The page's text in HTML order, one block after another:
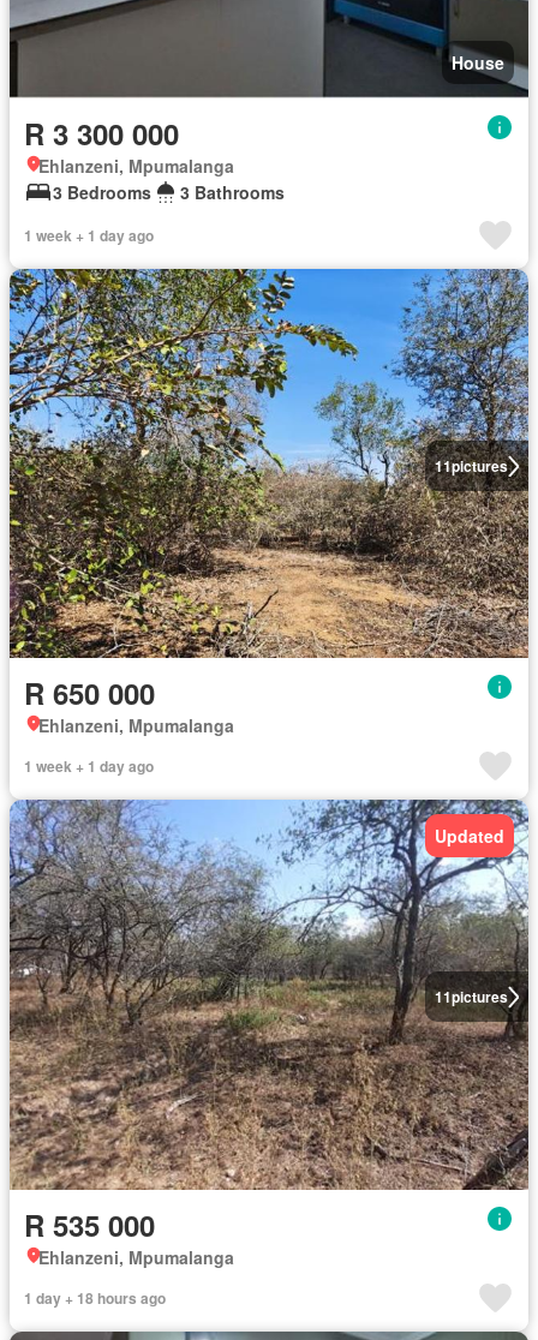
House
R 3 300 000
Ehlanzeni, Mpumalanga
3 Bedrooms
3 Bathrooms
1 week + 1 day ago
11pictures
R 650 000
Ehlanzeni, Mpumalanga
1 week + 1 day ago
11pictures
Updated
R 535 000
Ehlanzeni, Mpumalanga
1 day + 18 hours ago